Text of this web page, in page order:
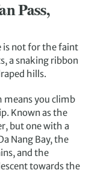
Pass,
is not for the faint
a snaking ribbon
hills.
means you climb
Known as the
but one with a
Nang Bay, the
and the
towards the